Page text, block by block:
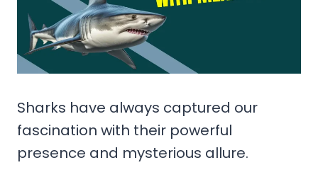
Sharks have always captured our
fascination with their powerful
presence and mysterious allure.